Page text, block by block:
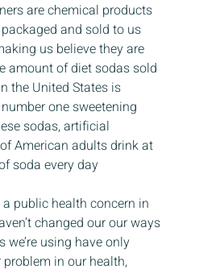
are chemical products
and sold to us
us believe they are
amount of diet sodas sold
the United States is
one sweetening
sodas, artificial
of American adults drink at
soda every day
public health concern in
changed our our ways
we’re using have only
in our health,